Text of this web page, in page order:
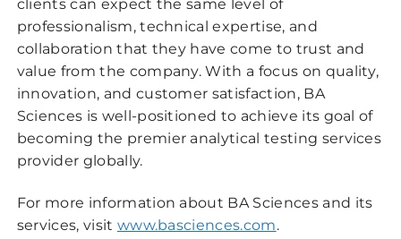
clients can expect the same level of
professionalism, technical expertise, and
collaboration that they have come to trust and
value from the company. With a focus on quality,
innovation, and customer satisfaction, BA
Sciences is well-positioned to achieve its goal of
becoming the premier analytical testing services
provider globally.
For more information about BA Sciences and its
services, visit www.basciences.com.